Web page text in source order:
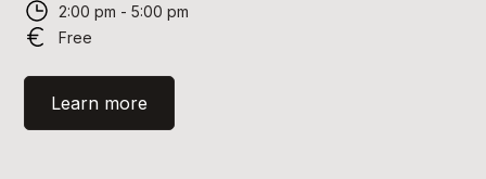
2:00 pm - 5:00 pm
Free
Learn more